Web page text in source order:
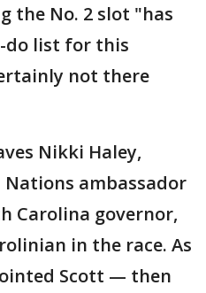
the No. 2 slot "has
do list for this
not there
Nikki Haley,
ambassador
Carolina governor,
in the race. As
Scott — then